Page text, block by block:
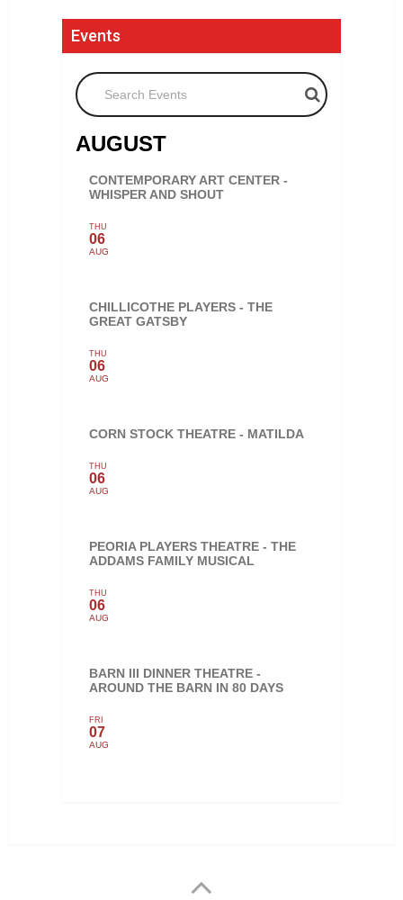
Events
Search Events
AUGUST
CONTEMPORARY ART CENTER -
WHISPER AND SHOUT
THU
06
AUG
CHILLICOTHE PLAYERS - THE
GREAT GATSBY
THU
06
AUG
CORN STOCK THEATRE - MATILDA
THU
06
AUG
PEORIA PLAYERS THEATRE - THE
ADDAMS FAMILY MUSICAL
THU
06
AUG
BARN III DINNER THEATRE -
AROUND THE BARN IN 80 DAYS
FRI
07
AUG